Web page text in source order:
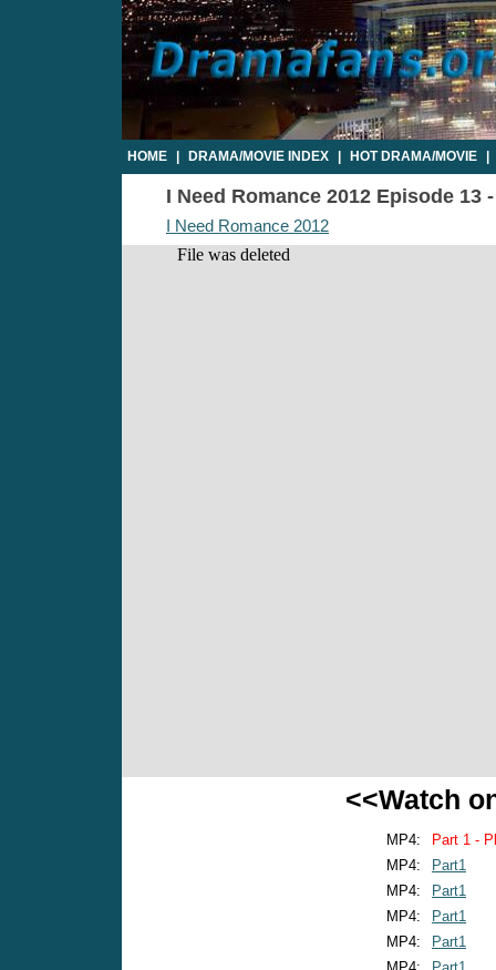
HOME DRAMA/MOVIE INDEX HOT DRAMA/MOVIE
I Need Romance 2012 Episode 13
I Need Romance 2012
<<Watch
MP4:
Part 1 -
MP4:
Part1
MP4:
Part1
MP4:
Part1
MP4:
Part1